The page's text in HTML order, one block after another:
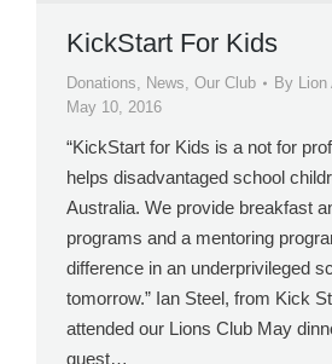
KickStart For Kids
Donations, News, Our Club By
May 10, 2016
“KickStart for Kids is a not for
helps disadvantaged school
Australia. We provide breakfast
programs and a mentoring
difference in an underprivileged
tomorrow.” Ian Steel, from Kick
attended our Lions Club May
guest…